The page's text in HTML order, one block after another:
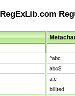
RegExLib.com
^abc
abc$
a.c
bill|ted